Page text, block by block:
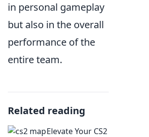
in personal gameplay
but also in the overall
performance of the
entire team.
Related reading
Elevate Your CS2